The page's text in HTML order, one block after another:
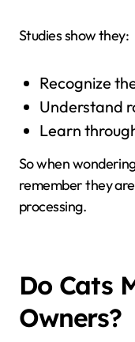
Studies show they:
Recognize
Understand
Learn
So when
remember they
processing.
Do Cats
Owners?